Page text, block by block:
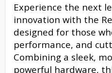
Experience the next
innovation with the
designed for those
performance, and
Combining a sleek,
powerful hardware,